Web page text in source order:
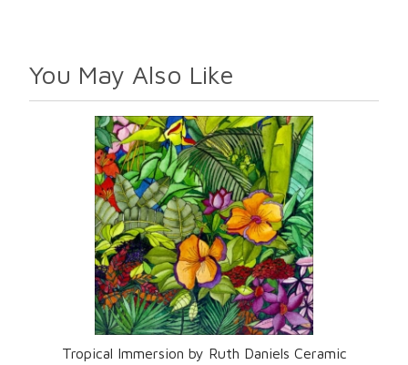
You May Also Like
Tropical Immersion by Ruth Daniels Ceramic